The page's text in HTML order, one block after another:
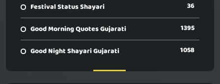
Festival Status Shayari 36
Good Morning Quotes Gujarati 1395
Good Night Shayari Gujarati 1058